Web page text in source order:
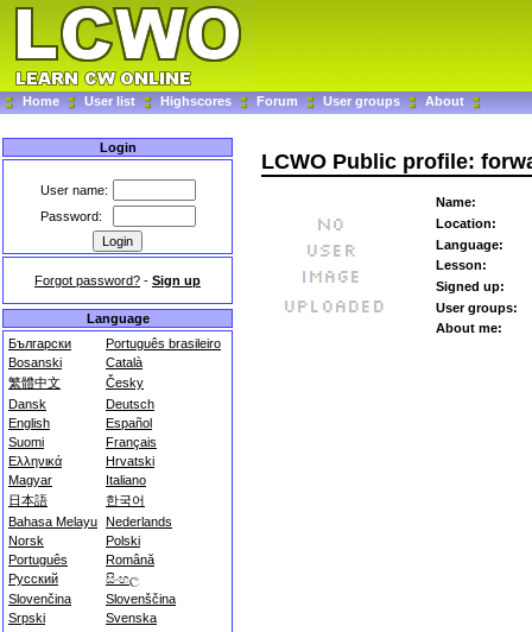
Home User list Highscores Forum User groups About
Login
User name:
Password:
Forgot password? - Sign up
Language
Български
Português brasileiro
Bosanski
Català
繁體中文
Česky
Dansk
Deutsch
English
Español
Suomi
Français
Ελληνικά
Hrvatski
Magyar
Italiano
日本語
한국어
Bahasa Melayu Nederlands
Norsk
Polski
Português
Română
Русский
සිංහල
Slovenčina
Slovenščina
Srpski
Svenska
LCWO Public profile:
Name:
Location:
Language:
Lesson:
Signed up:
User groups:
About me: